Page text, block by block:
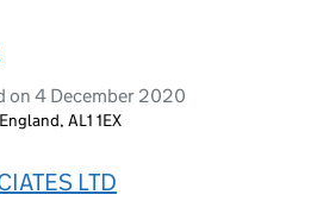
on 4 December 2020
AL1 1EX
LTD